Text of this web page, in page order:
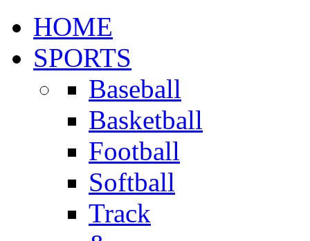
HOME
SPORTS
Baseball
Basketball
Football
Softball
Track